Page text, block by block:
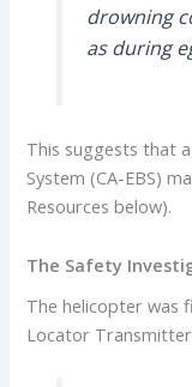
drowning
as during
This suggests that
System (CA-EBS)
Resources below).
The Safety
The helicopter
Locator